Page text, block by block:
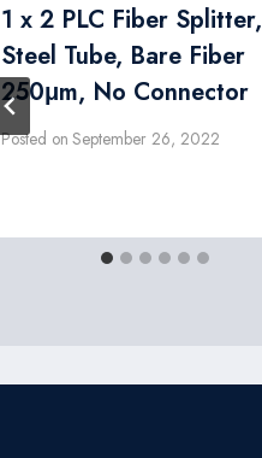
1 x 2 PLC Fiber Splitter,
Steel Tube, Bare Fiber
250μm, No Connector
Posted on September 26, 2022